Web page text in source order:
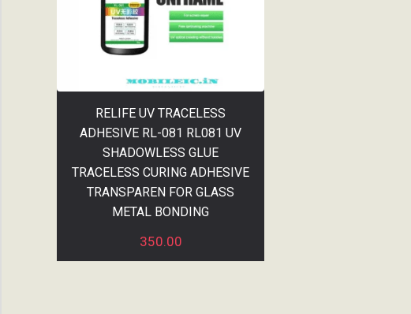
RELIFE UV TRACELESS
ADHESIVE RL-081 RL081 UV
SHADOWLESS GLUE
TRACELESS CURING ADHESIVE
TRANSPAREN FOR GLASS
METAL BONDING
350.00